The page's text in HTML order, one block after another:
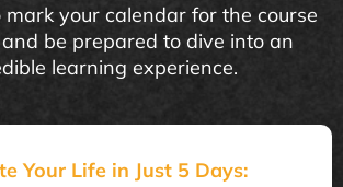
mark your calendar for the course
be prepared to dive into an
learning experience.
Your Life in Just 5 Days: